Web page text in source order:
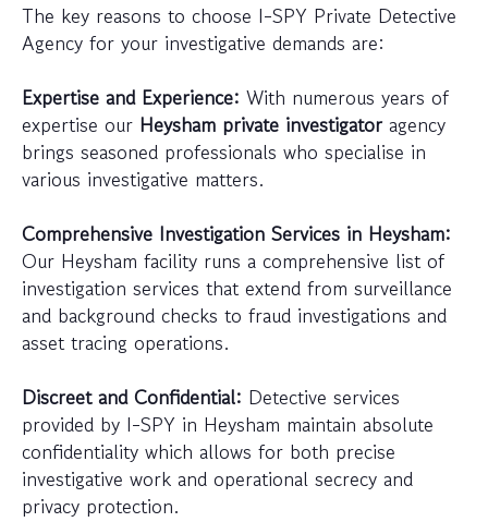
The key reasons to choose I-SPY Private Detective
Agency for your investigative demands are:
Expertise and Experience: With numerous years of
expertise our Heysham private investigator agency
brings seasoned professionals who specialise in
various investigative matters.
Comprehensive Investigation Services in Heysham:
Our Heysham facility runs a comprehensive list of
investigation services that extend from surveillance
and background checks to fraud investigations and
asset tracing operations.
Discreet and Confidential: Detective services
provided by I-SPY in Heysham maintain absolute
confidentiality which allows for both precise
investigative work and operational secrecy and
privacy protection.